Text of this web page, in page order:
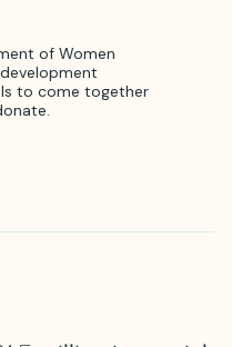
of Women
to come together